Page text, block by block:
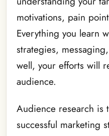
motivations, pain
Everything you learn
strategies,
well, your efforts will
audience.
Audience research is
successful marketing